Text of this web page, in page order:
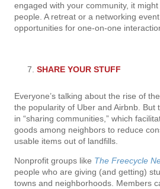
engaged with your community, it
people. A retreat or a networking
opportunities for one-on-one
SHARE YOUR STUFF
Everyone’s talking about the rise of
the popularity of Uber and Airbnb. But
in “sharing communities,” which
goods among neighbors to reduce
usable items out of landfills.
Nonprofit groups like The Freecycle
people who are giving (and getting)
towns and neighborhoods. Members